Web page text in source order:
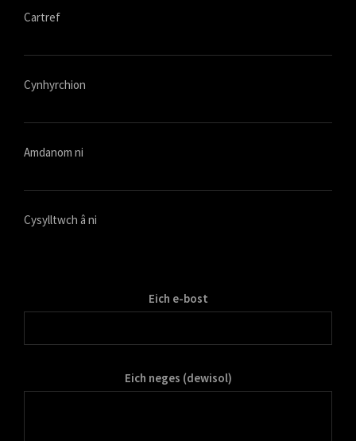
Cartref
Cynhyrchion
Amdanom ni
Cysylltwch â ni
Eich e-bost
Eich neges (dewisol)